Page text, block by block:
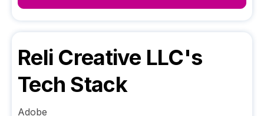
Reli Creative LLC's
Tech Stack
Adobe